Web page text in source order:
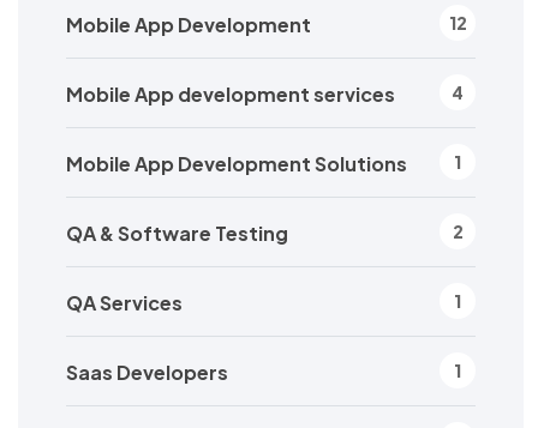
Mobile App Development 12
Mobile App development services 4
Mobile App Development Solutions 1
QA & Software Testing 2
QA Services 1
Saas Developers 1